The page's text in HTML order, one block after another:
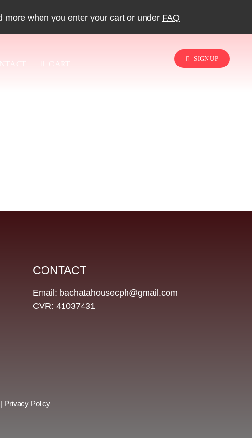
more when you enter your cart or under FAQ
CART
SIGN UP
CONTACT
Email: bachatahousecph@gmail.com
CVR: 41037431
| Privacy Policy